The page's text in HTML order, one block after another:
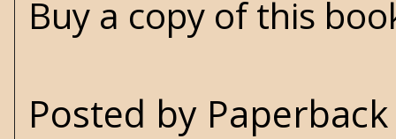
Buy a copy of this
Posted by